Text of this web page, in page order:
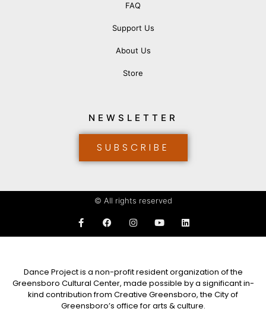
FAQ
Support Us
About Us
Store
NEWSLETTER
SUBSCRIBE
© All rights reserved
Dance Project is a non-profit resident organization of the
Greensboro Cultural Center, made possible by a significant in-
kind contribution from Creative Greensboro, the City of
Greensboro’s office for arts & culture.